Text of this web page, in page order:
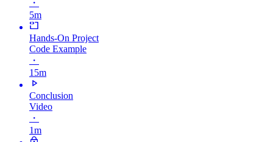
・
5m
Hands-On Project
Code Example
・
15m
Conclusion
Video
・
1m